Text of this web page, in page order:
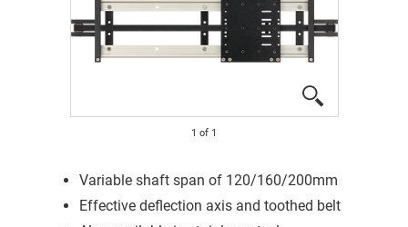
1 of 1
Variable shaft span of 120/160/200mm
Effective deflection axis and toothed belt